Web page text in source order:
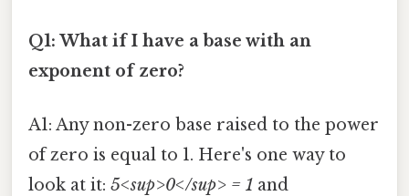
Q1: What if I have a base with an
exponent of zero?
A1: Any non-zero base raised to the power
of zero is equal to 1. Here's one way to
look at it: 5<sup>0</sup> = 1 and